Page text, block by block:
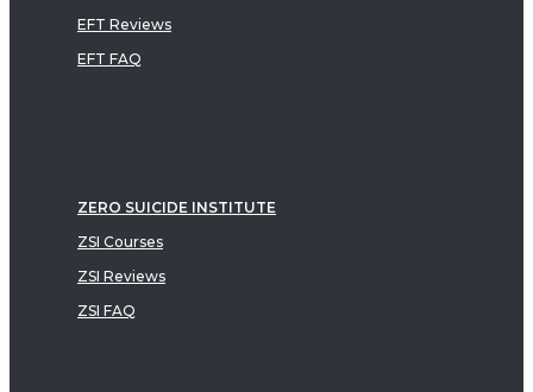
EFT Reviews
EFT FAQ
ZERO SUICIDE INSTITUTE
ZSI Courses
ZSI Reviews
ZSI FAQ